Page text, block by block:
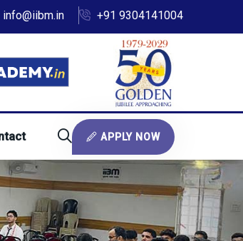
info@iibm.in +91 9304141004
APPLY NOW